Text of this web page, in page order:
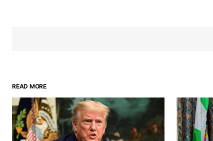
READ MORE